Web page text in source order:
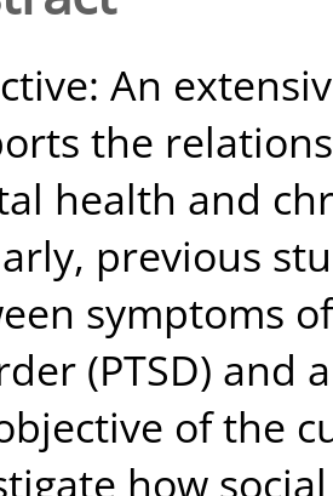
An
the
health and
previous
symptoms
(PTSD) and
of the
how